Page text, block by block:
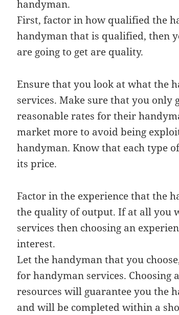
handyman.
First, factor in how qualified the
handyman that is qualified, then
are going to get are quality.
Ensure that you look at what the
services. Make sure that you only
reasonable rates for their
market more to avoid being
handyman. Know that each type
its price.
Factor in the experience that the
the quality of output. If at all you
services then choosing an
interest.
Let the handyman that you
for handyman services.
resources will guarantee you the
and will be completed within a